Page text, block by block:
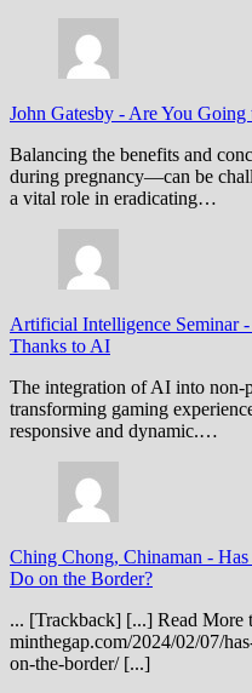
John Gatesby - Are You Going
Balancing the benefits and
during pregnancy—can be
a vital role in eradicating…
Artificial Intelligence Seminar-
Thanks to AI
The integration of AI into non-
transforming gaming
responsive and dynamic.…
Ching Chong, Chinaman -
Do on the Border?
... [Trackback] [...] Read More
minthegap.com/2024/02/07/
on-the-border/ [...]